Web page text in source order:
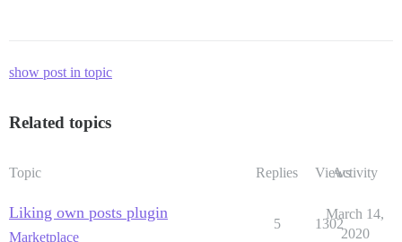
show post in topic
Related topics
Topic Replies ViewsActivity
Liking own posts plugin
Marketplace
5 1302
March 14,
2020